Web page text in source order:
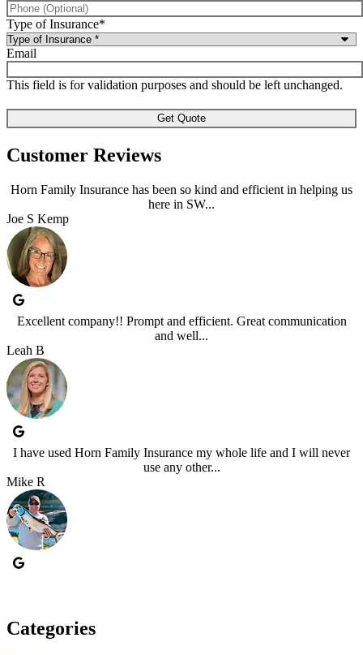
Type of Insurance*
Email
This field is for validation purposes and should be left unchanged.
Customer Reviews
Horn Family Insurance has been so kind and efficient in helping us
here in SW...
Joe S Kemp
Excellent company!! Prompt and efficient. Great communication
and well...
Leah B
I have used Horn Family Insurance my whole life and I will never
use any other...
Mike R
Categories